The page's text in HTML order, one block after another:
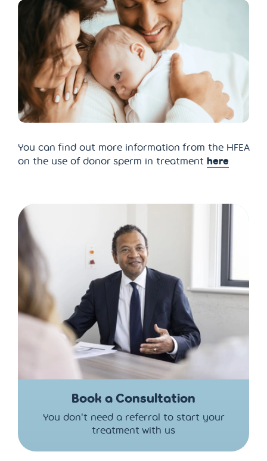
You can find out more information from the HFEA
on the use of donor sperm in treatment here
Book a Consultation
You don't need a referral to start your
treatment with us